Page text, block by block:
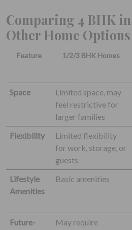
Comparing 4 BHK
Other Home Options
Feature 1/2/3 BHK Homes
Space
Limited space, may
feel restrictive for
larger families
Flexibility
Limited flexibility
for work, storage, or
guests
Lifestyle
Amenities
Basic amenities
Future-
May require